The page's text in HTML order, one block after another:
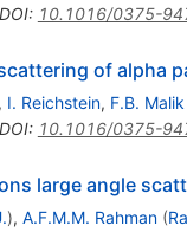
DOI: 10.1016/0375-
of alpha
, I. Reichstein, F.B. Malik
DOI: 10.1016/0375-
large angle
), A.F.M.M. Rahman (